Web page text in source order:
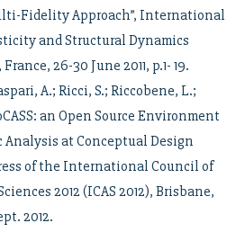
Fidelity Approach”, International
and Structural Dynamics
France, 26-30 June 2011, p.1- 19.
A.; Ricci, S.; Riccobene, L.;
an Open Source Environment
Analysis at Conceptual Design
of the International Council of
2012 (ICAS 2012), Brisbane,
2012.